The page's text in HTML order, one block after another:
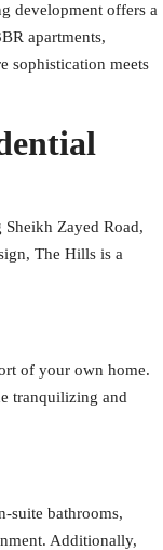
development offers a
apartments,
sophistication meets
Zayed Road,
The Hills is a
of your own home.
tranquilizing and
suite bathrooms,
Additionally,